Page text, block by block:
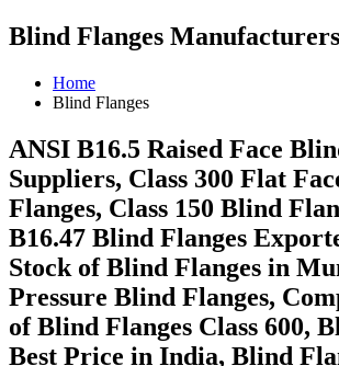
Blind Flanges
Home
Blind Flanges
ANSI B16.5 Raised Face
Suppliers, Class 300 Flat
Flanges, Class 150 Blind
B16.47 Blind Flanges
Stock of Blind Flanges in
Pressure Blind Flanges,
of Blind Flanges Class 600,
Best Price in India, Blind